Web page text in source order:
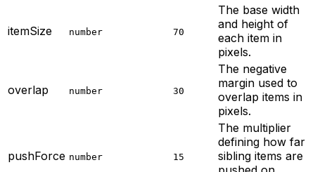
itemSize number 70
The base width
and height of
each item in
pixels.
overlap number 30
The negative
margin used to
overlap items in
pixels.
pushForce number 15
The multiplier
defining how far
sibling items are